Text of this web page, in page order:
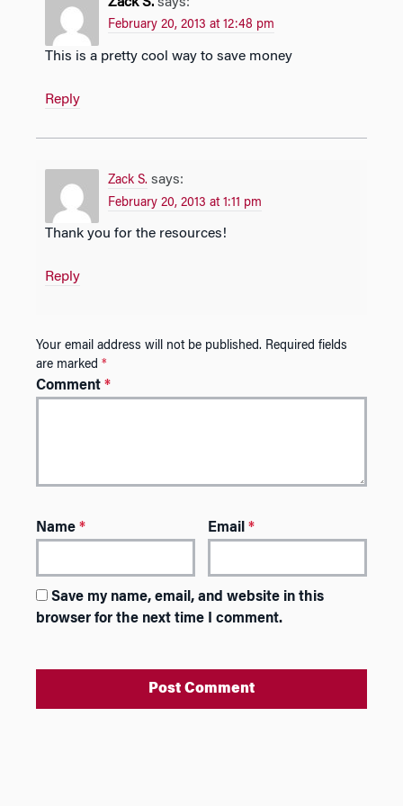
February 20, 2013 at 12:48 pm
This is a pretty cool way to save money
Reply
Zack S. says:
February 20, 2013 at 1:11 pm
Thank you for the resources!
Reply
Your email address will not be published. Required fields
are marked *
Comment *
Name * Email*
Save my name, email, and website in this
browser for the next time I comment.